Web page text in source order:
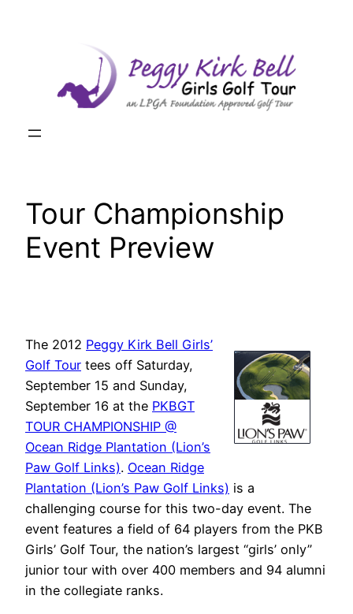
Tour Championship
Event Preview
The 2012 Peggy Kirk Bell Girls’
Golf Tour tees off Saturday,
September 15 and Sunday,
September 16 at the PKBGT
TOUR CHAMPIONSHIP @
Ocean Ridge Plantation (Lion’s
Paw Golf Links). Ocean Ridge
Plantation (Lion’s Paw Golf Links) is a
challenging course for this two-day event. The
event features a field of 64 players from the PKB
Girls’ Golf Tour, the nation’s largest “girls’ only”
junior tour with over 400 members and 94 alumni
in the collegiate ranks.